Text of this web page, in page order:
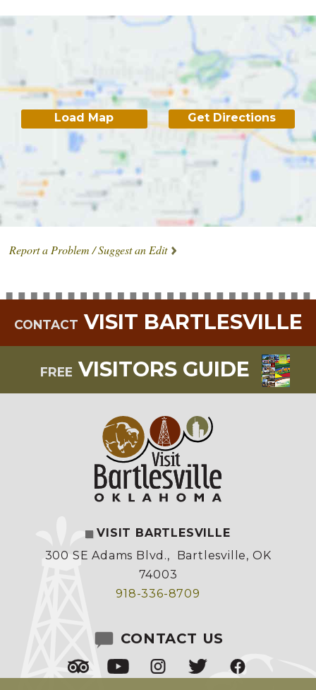
Load Map Get Directions
Report a Problem / Suggest an Edit
CONTACT VISIT BARTLESVILLE
FREE VISITORS GUIDE
VISIT BARTLESVILLE
300 SE Adams Blvd.,
Bartlesville, OK
74003
918-336-8709
CONTACT US